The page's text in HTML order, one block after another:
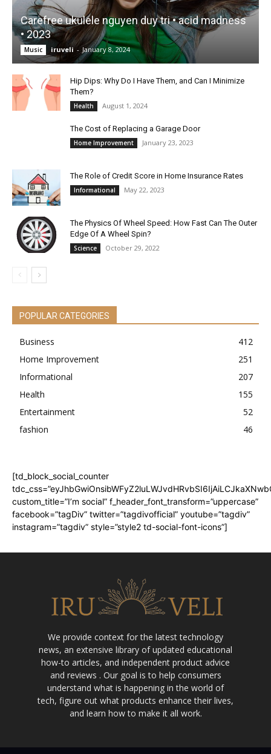
Carefree ukulele nguyen duy tri • acid madness
• 2023
Music iruveli - January 8, 2024
Hip Dips: Why Do I Have Them, and Can I Minimize
Them?
Health August 1, 2024
The Cost of Replacing a Garage Door
Home Improvement January 23, 2023
The Role of Credit Score in Home Insurance Rates
Informational May 22, 2023
The Physics Of Wheel Speed: How Fast Can The Outer
Edge Of A Wheel Spin?
Science October 29, 2022
POPULAR CATEGORIES
Business
412
Home Improvement
251
Informational
207
Health
155
Entertainment
52
fashion
46
[td_block_social_counter
custom_title=”I’m social” f_header_font_transform=”uppercase”
facebook=”tagDiv” twitter=”tagdivofficial” youtube=”tagdiv”
instagram=”tagdiv” style=”style2 td-social-font-icons”]
We provide context for the latest technology
news, an extensive library of updated educational
how-to articles, and independent product advice
and reviews . Our goal is to help consumers
understand what is happening in the world of
tech, figure out what products enhance their lives,
and learn how to make it all work.